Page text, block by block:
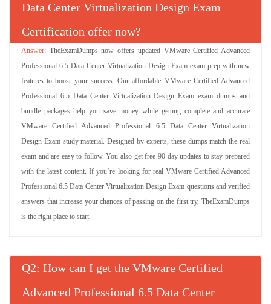
Data Center Virtualization Design Exam
Certification offer now?
TheExamDumps now offers updated VMware Certified Advanced
Professional 6.5 Data Center Virtualization Design Exam exam prep with new
features to boost your success. Our affordable VMware Certified Advanced
Professional 6.5 Data Center Virtualization Design Exam exam dumps and
bundle packages help you save money while getting complete and accurate
VMware Certified Advanced Professional 6.5 Data Center Virtualization
Design Exam study material. Designed by experts, these dumps match the real
exam and are easy to follow. You also get free 90-day updates to stay prepared
with the latest content. If you’re looking for real VMware Certified Advanced
Professional 6.5 Data Center Virtualization Design Exam questions and verified
answers that increase your chances of passing on the first try, TheExamDumps
is the right place to start.
Q : How can I get the VMware Certified
Advanced Professional 6.5 Data Center